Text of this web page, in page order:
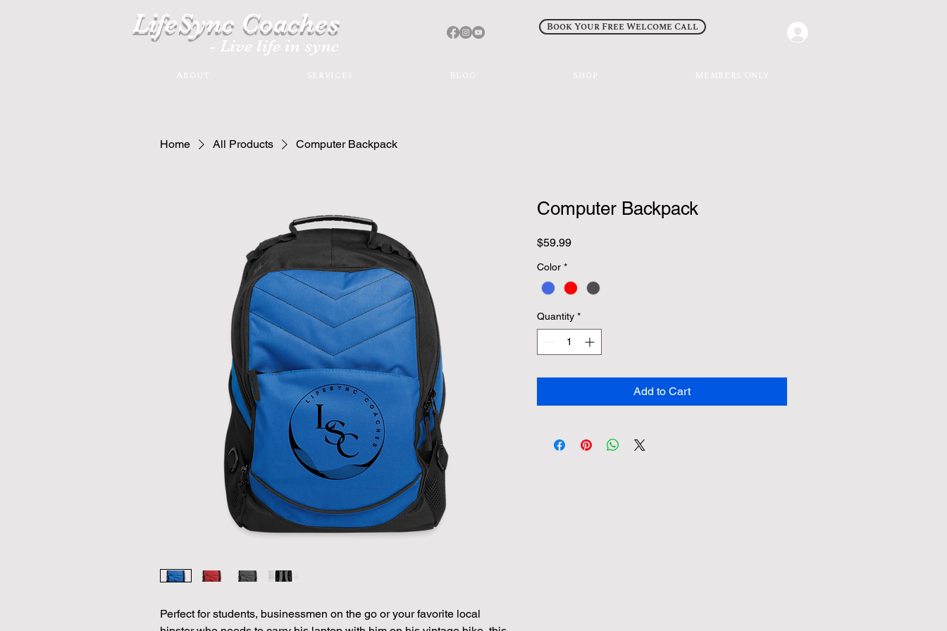
LifeSync Coaches
- Live life in sync
Book Your Free Welcome Call
About Services Blog Shop Members Only
Home All Products Computer Backpack
Perfect for students, businessmen on the go or your favorite local
Computer Backpack
$59.99Price
Color *
Quantity *
Add to Cart